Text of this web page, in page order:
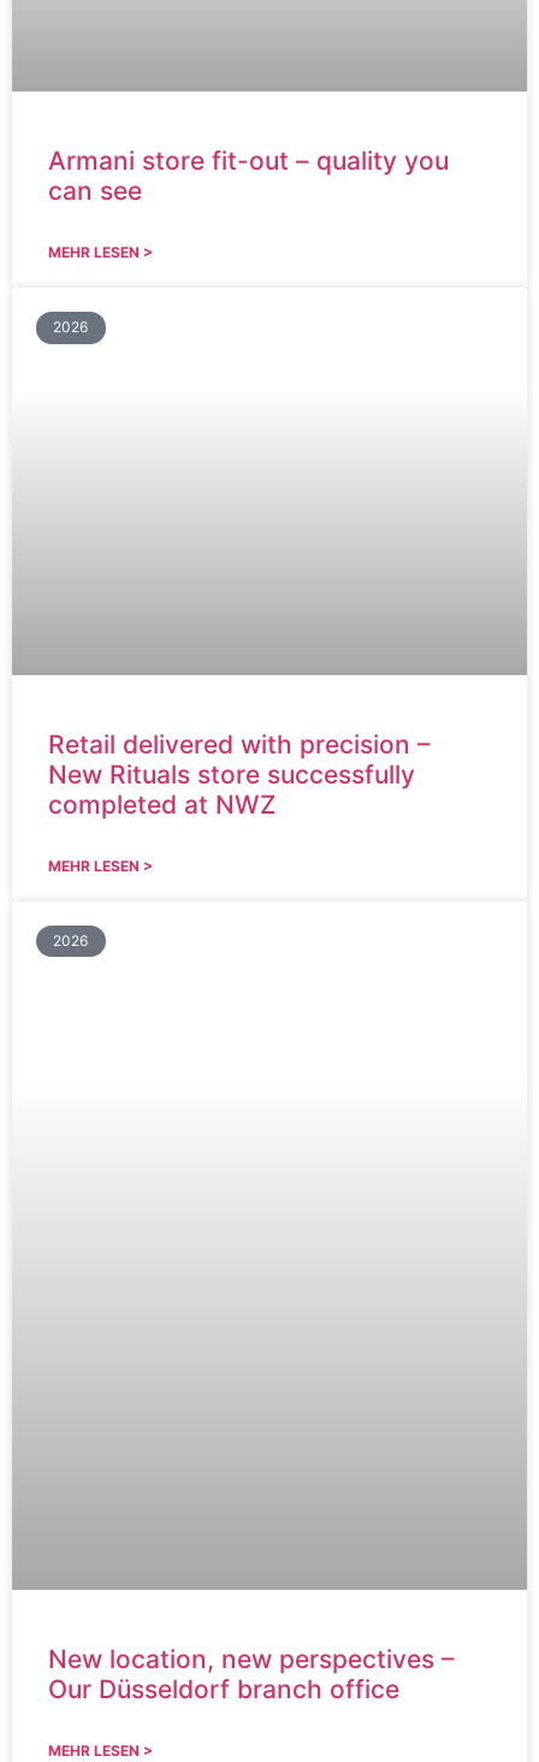
Armani store fit-out – quality you
can see
MEHR LESEN >
2026
Retail delivered with precision –
New Rituals store successfully
completed at NWZ
MEHR LESEN >
2026
New location, new perspectives –
Our Düsseldorf branch office
MEHR LESEN >